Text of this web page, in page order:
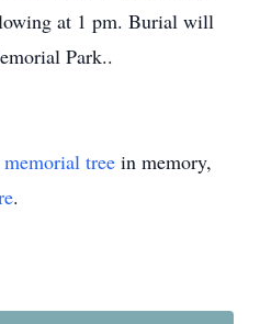
at 1 pm. Burial will
Park..
memorial tree in memory,
.